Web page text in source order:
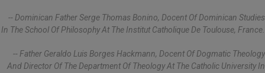
-- Dominican Father Serge Thomas Bonino, Docent Of Dominican Studies
In The School Of Philosophy At The Institut Catholique De Toulouse, France.
-- Father Geraldo Luis Borges Hackmann, Docent Of Dogmatic Theology
And Director Of The Department Of Theology At The Catholic University In